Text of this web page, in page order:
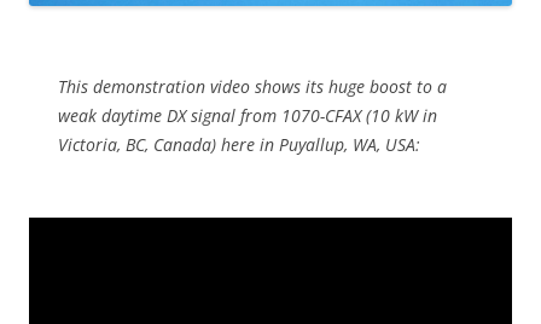
This demonstration video shows its huge boost to a
weak daytime DX signal from 1070-CFAX (10 kW in
Victoria, BC, Canada) here in Puyallup, WA, USA: